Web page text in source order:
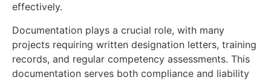
effectively.
Documentation plays a crucial role, with many
projects requiring written designation letters, training
records, and regular competency assessments. This
documentation serves both compliance and liability